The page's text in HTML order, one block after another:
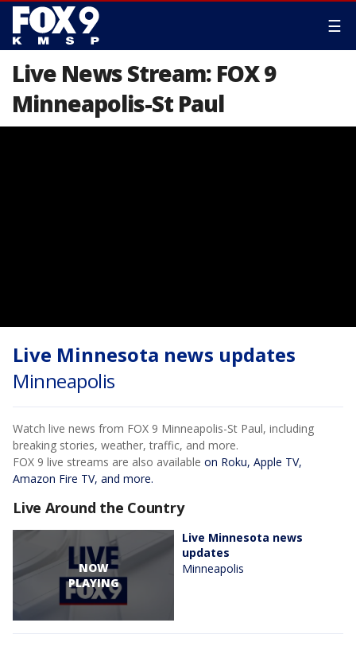
☰
Live News Stream: FOX 9
Minneapolis-St Paul
Live Minnesota news updates
Minneapolis
Watch live news from FOX 9 Minneapolis-St Paul, including
breaking stories, weather, traffic, and more.
FOX 9 live streams are also available on Roku, Apple TV,
Amazon Fire TV, and more.
Live Around the Country
NOW
PLAYING
Live Minnesota news
updates
Minneapolis